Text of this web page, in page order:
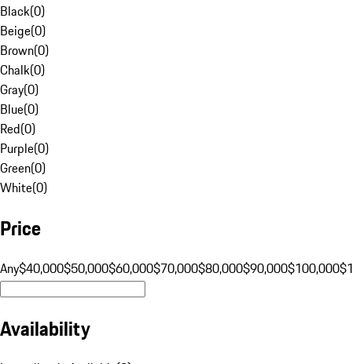
Black(0)
Beige(0)
Brown(0)
Chalk(0)
Gray(0)
Blue(0)
Red(0)
Purple(0)
Green(0)
White(0)
Price
Any$40,000$50,000$60,000$70,000$80,000$90,000$100,000
Availability